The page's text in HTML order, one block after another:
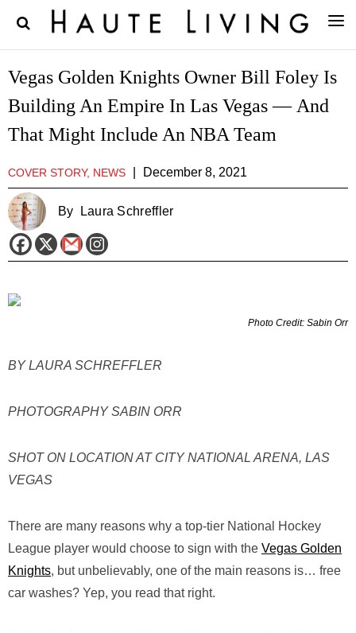
Vegas Golden Knights Owner Bill Foley Is
Building An Empire In Las Vegas — And
That Might Include An NBA Team
COVER STORY, NEWS December 8, 2021
By Laura Schreffler
Photo Credit: Sabin Orr
BY LAURA SCHREFFLER
PHOTOGRAPHY SABIN ORR
SHOT ON LOCATION AT CITY NATIONAL ARENA, LAS
VEGAS
There are many reasons why a top-tier National Hockey
League player would choose to sign with the Vegas Golden
Knights, but unbelievably, one of the main reasons is… free
car washes? Yep, you read that right.